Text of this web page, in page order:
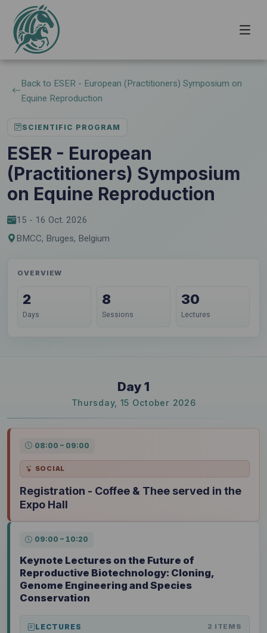
Back to ESER - European (Practitioners) Symposium on
Equine Reproduction
SCIENTIFIC PROGRAM
ESER - European
(Practitioners) Symposium
on Equine Reproduction
15 - 16 Oct. 2026
BMCC, Bruges, Belgium
OVERVIEW
2
Days
8
Sessions
30
Lectures
Day 1
Thursday, 15 October 2026
08:00 – 09:00
SOCIAL
Registration - Coffee & Thee served in the
Expo Hall
09:00 – 10:20
Keynote Lectures on the Future of
Reproductive Biotechnology: Cloning,
Genome Engineering and Species
Conservation
LECTURES 2 ITEMS